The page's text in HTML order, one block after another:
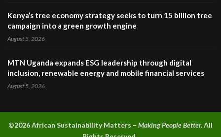
Kenya’s tree economy strategy seeks to turn 15 billion tree
campaign into a green growth engine
August 5, 2026
MTN Uganda expands ESG leadership through digital
inclusion, renewable energy and mobile financial services
August 5, 2026
©2026 African Sustainability Matters – Making People Better.All